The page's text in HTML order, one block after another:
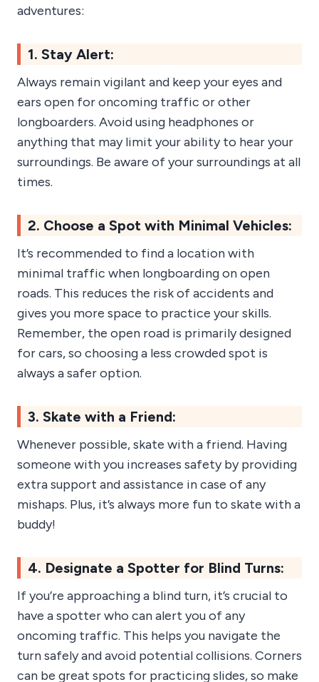
adventures:
1. Stay Alert:
Always remain vigilant and keep your eyes and
ears open for oncoming traffic or other
longboarders. Avoid using headphones or
anything that may limit your ability to hear your
surroundings. Be aware of your surroundings at all
times.
2. Choose a Spot with Minimal Vehicles:
It’s recommended to find a location with
minimal traffic when longboarding on open
roads. This reduces the risk of accidents and
gives you more space to practice your skills.
Remember, the open road is primarily designed
for cars, so choosing a less crowded spot is
always a safer option.
3. Skate with a Friend:
Whenever possible, skate with a friend. Having
someone with you increases safety by providing
extra support and assistance in case of any
mishaps. Plus, it’s always more fun to skate with a
buddy!
4. Designate a Spotter for Blind Turns:
If you’re approaching a blind turn, it’s crucial to
have a spotter who can alert you of any
oncoming traffic. This helps you navigate the
turn safely and avoid potential collisions. Corners
can be great spots for practicing slides, so make